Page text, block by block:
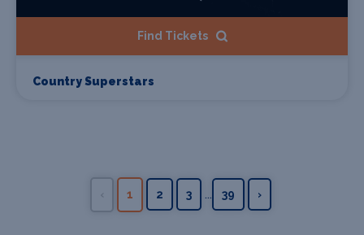
Find Tickets
Country Superstars
‹ 1 2 3 ... 39 ›